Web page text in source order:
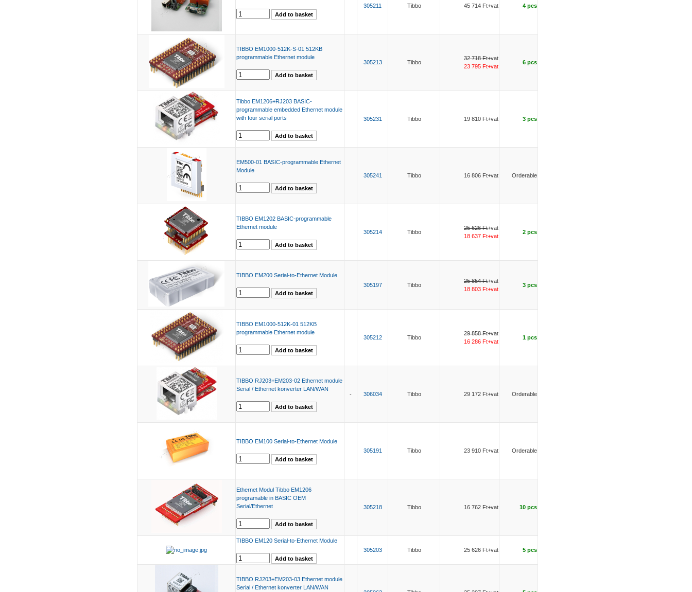
305211
Tibbo 45 714 Ft+vat 4 pcs
TIBBO EM1000-512K-S-01 512KB
programmable Ethernet module
305213
Tibbo
32 718 Ft+vat
23 795 Ft+vat
6 pcs
Tibbo EM1206+RJ203 BASIC-
programmable embedded Ethernet module
with four serial ports
305231 Tibbo 19 810 Ft+vat 3 pcs
EM500-01 BASIC-programmable Ethernet
Module
305241
Tibbo 16 806 Ft+vat Orderable
TIBBO EM1202 BASIC-programmable
Ethernet module
305214
Tibbo
25 626 Ft+vat
18 637 Ft+vat
2 pcs
TIBBO EM200 Serial-to-Ethernet Module
305197
Tibbo
25 854 Ft+vat
18 803 Ft+vat
3 pcs
TIBBO EM1000-512K-01 512KB
programmable Ethernet module
305212
Tibbo
29 858 Ft+vat
16 286 Ft+vat
1 pcs
TIBBO RJ203+EM203-02 Ethernet module
Serial / Ethernet konverter LAN/WAN
-
306034 Tibbo 29 172 Ft+vat Orderable
TIBBO EM100 Serial-to-Ethernet Module
305191
Tibbo 23 910 Ft+vat Orderable
Ethernet Modul Tibbo EM1206
programable in BASIC OEM
Serial/Ethernet
305218 Tibbo 16 762 Ft+vat 10 pcs
TIBBO EM120 Serial-to-Ethernet Module
305203
Tibbo 25 626 Ft+vat 5 pcs
TIBBO RJ203+EM203-03 Ethernet module
Serial / Ethernet konverter LAN/WAN